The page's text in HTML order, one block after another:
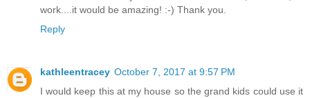
work....it would be amazing! :-) Thank you.
Reply
kathleentracey October 7, 2017 at 9:57 PM
I would keep this at my house so the grand kids could use it